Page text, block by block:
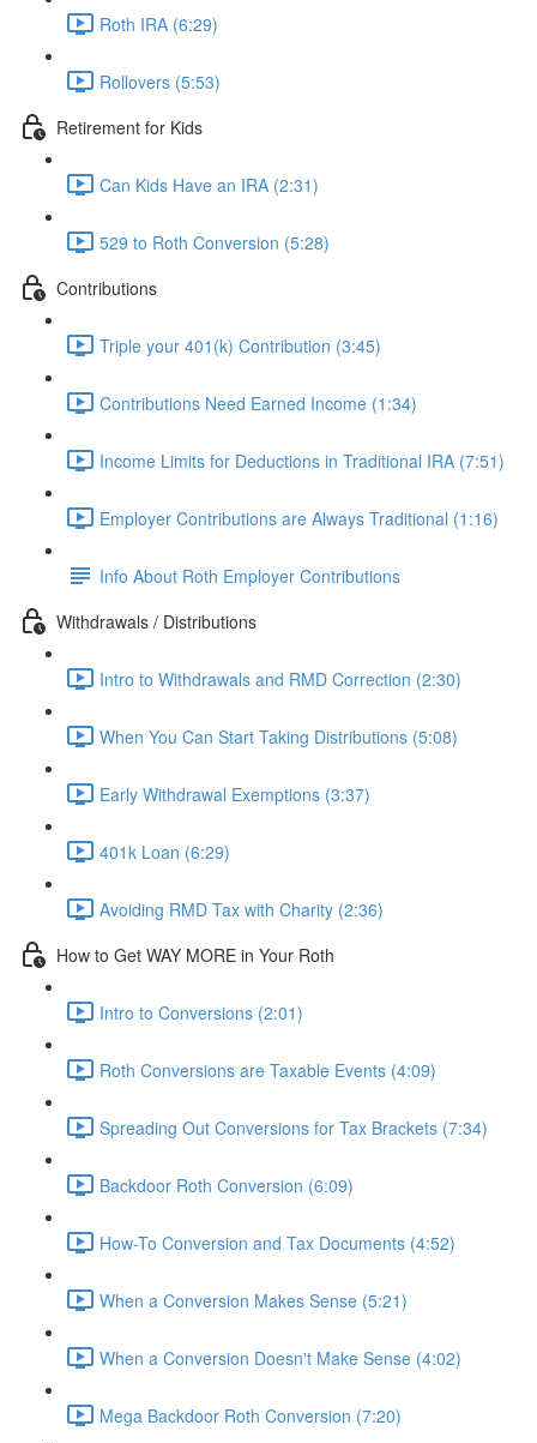
Roth IRA (6:29)
Rollovers (5:53)
Retirement for Kids
Can Kids Have an IRA (2:31)
529 to Roth Conversion (5:28)
Contributions
Triple your 401(k) Contribution (3:45)
Contributions Need Earned Income (1:34)
Income Limits for Deductions in Traditional IRA (7:51)
Employer Contributions are Always Traditional (1:16)
Info About Roth Employer Contributions
Withdrawals / Distributions
Intro to Withdrawals and RMD Correction (2:30)
When You Can Start Taking Distributions (5:08)
Early Withdrawal Exemptions (3:37)
401k Loan (6:29)
Avoiding RMD Tax with Charity (2:36)
How to Get WAY MORE in Your Roth
Intro to Conversions (2:01)
Roth Conversions are Taxable Events (4:09)
Spreading Out Conversions for Tax Brackets (7:34)
Backdoor Roth Conversion (6:09)
How-To Conversion and Tax Documents (4:52)
When a Conversion Makes Sense (5:21)
When a Conversion Doesn't Make Sense (4:02)
Mega Backdoor Roth Conversion (7:20)